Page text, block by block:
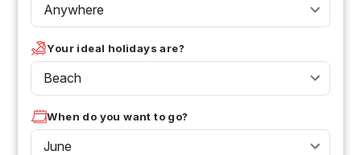
Anywhere
Your ideal holidays are?
Beach
When do you want to go?
June